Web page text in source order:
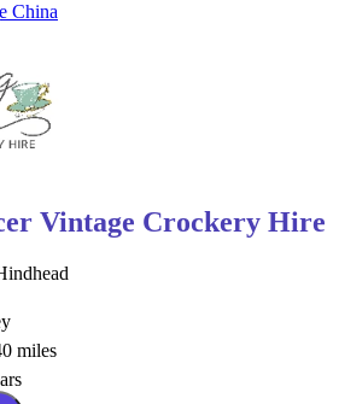
China
Vintage Crockery Hire
miles